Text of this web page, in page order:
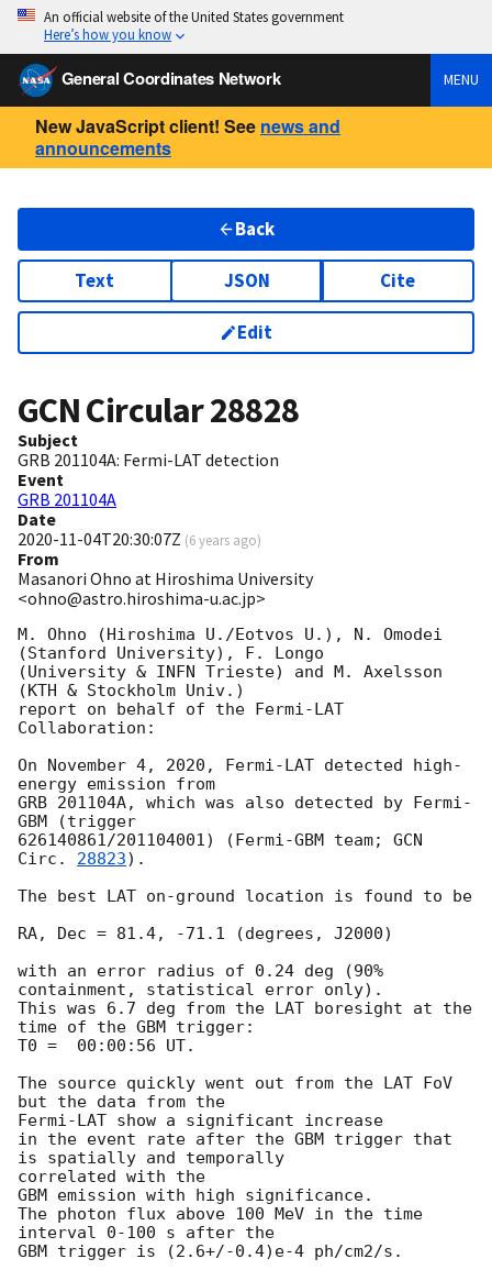
An official website of the United States government
Here’s how you know
General Coordinates Network MENU
New JavaScript client! See news and
announcements
Back
Text JSON Cite
Edit
GCN Circular28828
Subject
GRB 201104A: Fermi-LAT detection
Event
GRB 201104A
Date
2020-11-04T20:30:07Z (6 years ago)
From
Masanori Ohno at Hiroshima University
<ohno@astro.hiroshima-u.ac.jp>
M. Ohno (Hiroshima U./Eotvos U.), N. Omodei
(Stanford University), F. Longo
(University & INFN Trieste) and M. Axelsson
(KTH & Stockholm Univ.)
report on behalf of the Fermi-LAT
Collaboration:
On November 4, 2020, Fermi-LAT detected high-
energy emission from
GRB 201104A, which was also detected by Fermi-
GBM (trigger
626140861/201104001) (Fermi-GBM team; GCN
Circ. 28823).
The best LAT on-ground location is found to be
RA, Dec = 81.4, -71.1 (degrees, J2000)
with an error radius of 0.24 deg (90%
containment, statistical error only).
This was 6.7 deg from the LAT boresight at the
time of the GBM trigger:
T0 =  00:00:56 UT.
The source quickly went out from the LAT FoV
but the data from the
Fermi-LAT show a significant increase
in the event rate after the GBM trigger that
is spatially and temporally
correlated with the
GBM emission with high significance.
The photon flux above 100 MeV in the time
interval 0-100 s after the
GBM trigger is (2.6+/-0.4)e-4 ph/cm2/s.